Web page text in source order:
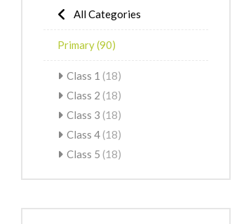
All Categories
Primary(90)
Class 1 (18)
Class 2 (18)
Class 3 (18)
Class 4 (18)
Class 5 (18)